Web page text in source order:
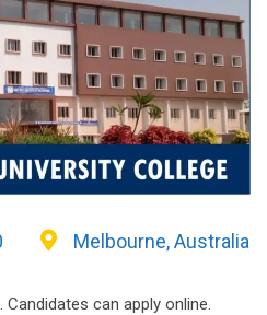
Melbourne, Australia
can apply online.